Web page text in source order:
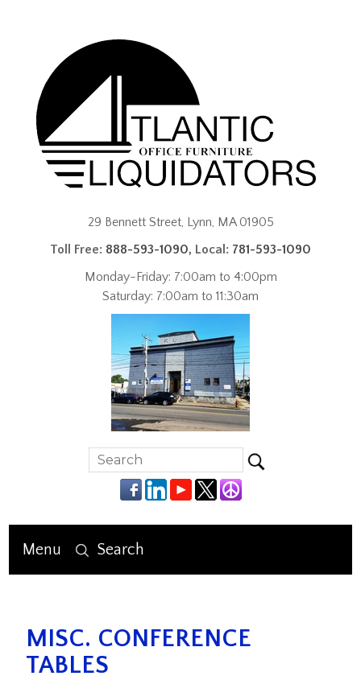
29 Bennett Street, Lynn, MA 01905
Toll Free: 888-593-1090, Local: 781-593-1090
Monday-Friday: 7:00am to 4:00pm
Saturday: 7:00am to 11:30am
Menu Search
MISC. CONFERENCE
TABLES